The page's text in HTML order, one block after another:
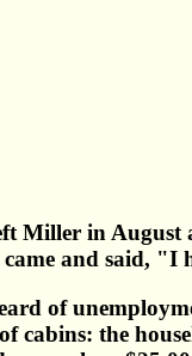
Miller in August
and said, "I
of
cabins: the